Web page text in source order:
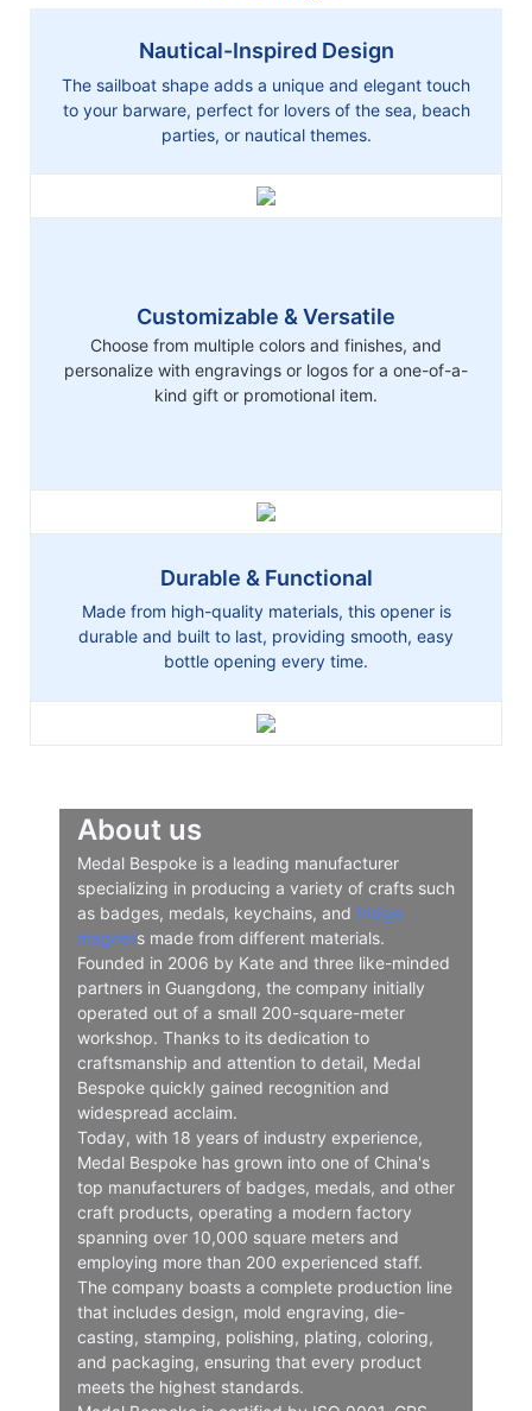
Nautical-Inspired Design
The sailboat shape adds a unique and elegant touch
to your barware, perfect for lovers of the sea, beach
parties, or nautical themes.
Customizable & Versatile
Choose from multiple colors and finishes, and
personalize with engravings or logos for a one-of-a-
kind gift or promotional item.
Durable & Functional
Made from high-quality materials, this opener is
durable and built to last, providing smooth, easy
bottle opening every time.
About us
Medal Bespoke is a leading manufacturer
specializing in producing a variety of crafts such
as badges, medals, keychains, and fridge
magnets made from different materials.
Founded in 2006 by Kate and three like-minded
partners in Guangdong, the company initially
operated out of a small 200-square-meter
workshop. Thanks to its dedication to
craftsmanship and attention to detail, Medal
Bespoke quickly gained recognition and
widespread acclaim.
Today, with 18 years of industry experience,
Medal Bespoke has grown into one of China's
top manufacturers of badges, medals, and other
craft products, operating a modern factory
spanning over 10,000 square meters and
employing more than 200 experienced staff.
The company boasts a complete production line
that includes design, mold engraving, die-
casting, stamping, polishing, plating, coloring,
and packaging, ensuring that every product
meets the highest standards.